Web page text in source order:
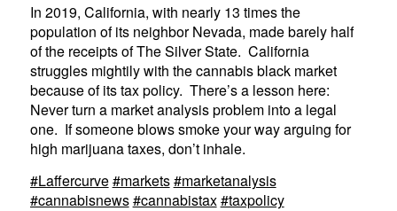
In 2019, California, with nearly 13 times the
population of its neighbor Nevada, made barely half
of the receipts of The Silver State. California
struggles mightily with the cannabis black market
because of its tax policy. There’s a lesson here:
Never turn a market analysis problem into a legal
one. If someone blows smoke your way arguing for
high marijuana taxes, don’t inhale.
#Laffercurve#markets#marketanalysis
#cannabisnews#cannabistax#taxpolicy